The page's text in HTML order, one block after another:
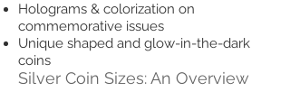
Holograms & colorization on
commemorative issues
Unique shaped and glow-in-the-dark
coins
Silver Coin Sizes: An Overview